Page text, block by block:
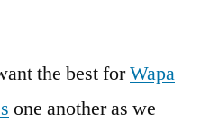
the best forWapa
one another as we